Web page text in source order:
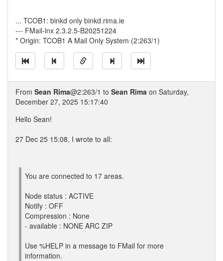
... TCOB1: binkd only binkd.rima.ie
--- FMail-lnx 2.3.2.5-B20251224
* Origin: TCOB1 A Mail Only System (2:263/1)
From Sean Rima@2:263/1 to Sean Rima on Saturday,
December 27, 2025 15:17:40
Hello Sean!
27 Dec 25 15:08, I wrote to all:
You are connected to 17 areas.
Node status : ACTIVE
Notify : OFF
Compression : None
- available : NONE ARC ZIP
Use %HELP in a message to FMail for more
information.